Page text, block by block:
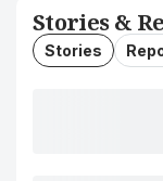
Stories &
Stories